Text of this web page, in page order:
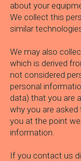
about your
We collect this
similar
We may also
which is derived
not considered
personal
data) that you are
why you are asked
you at the point
information.
If you contact us